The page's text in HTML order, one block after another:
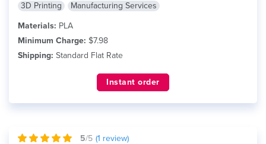
3D Printing
Manufacturing Services
Materials: PLA
Minimum Charge: $7.98
Shipping: Standard Flat Rate
Instant order
5/5 (1 review)